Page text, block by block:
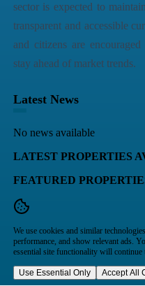
sector is expected to
transparent and accessible
and citizens are
stay ahead of market trends.
Latest News
No news available
LATEST PROPERTIES
FEATURED
We use cookies and similar
performance, and show relevant ads.
essential site functionality will continue
Use Essential Only Accept All